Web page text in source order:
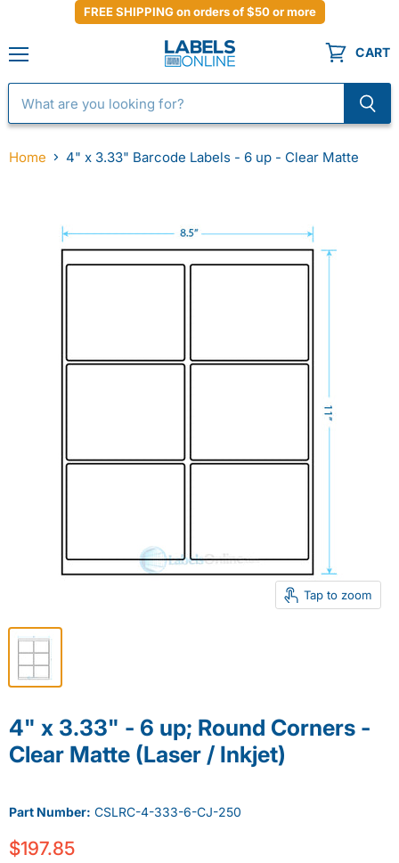
FREE SHIPPING on orders of $50 or more
CART
Home 4" x 3.33" Barcode Labels - 6 up - Clear Matte
Tap to zoom
4" x 3.33" - 6 up; Round Corners -
Clear Matte (Laser / Inkjet)
Part Number: CSLRC-4-333-6-CJ-250
$197.85